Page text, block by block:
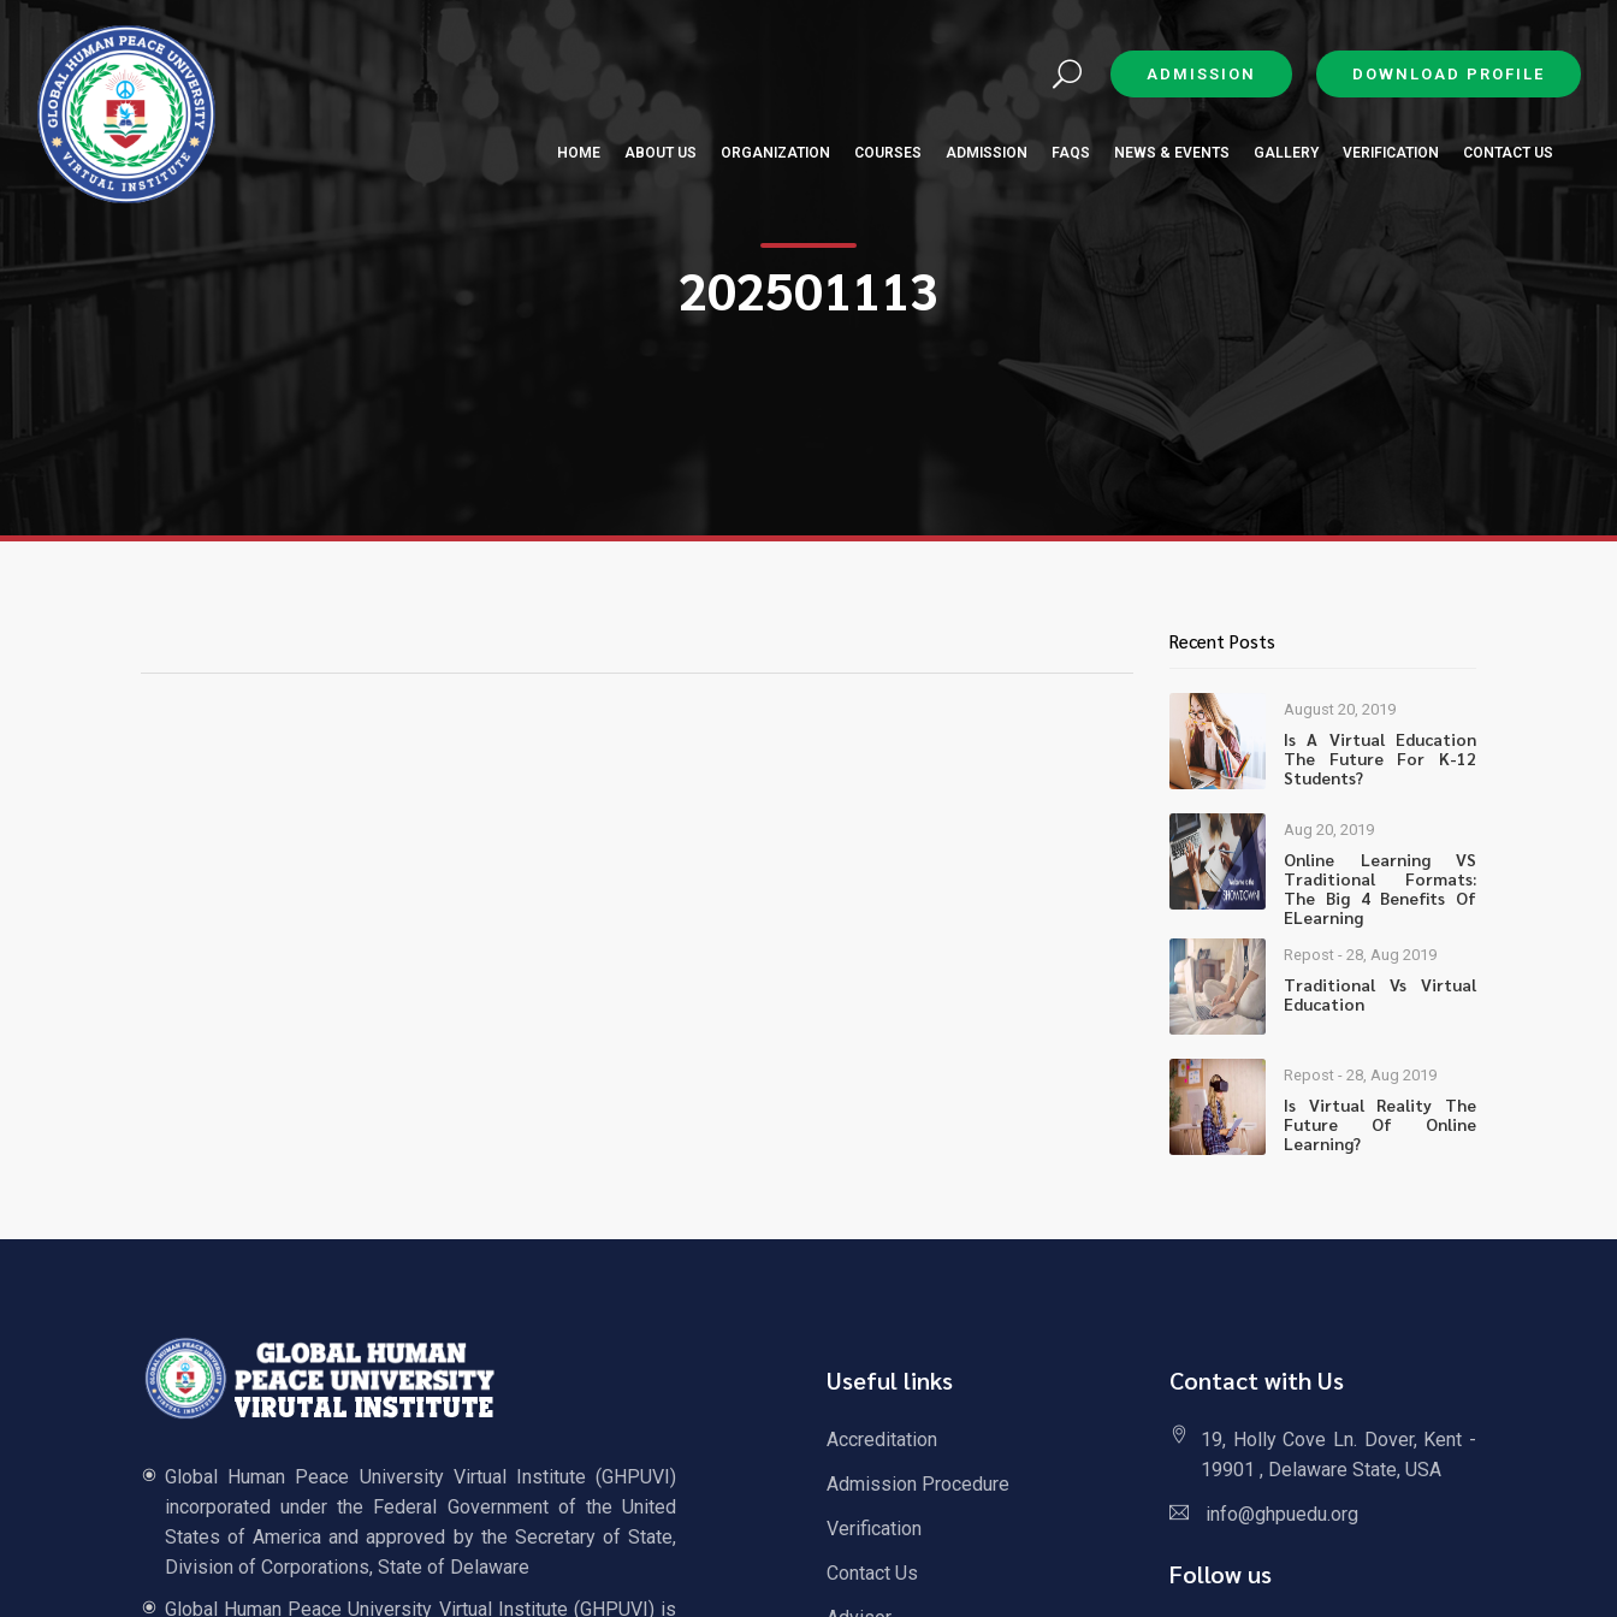
202501113
Recent Posts
August 20, 2019
Is A Virtual Education
The Future For K-12
Students?
Aug 20, 2019
Online Learning VS
Traditional Formats:
The Big 4 Benefits Of
ELearning
Repost - 28, Aug 2019
Traditional Vs Virtual
Education
Repost - 28, Aug 2019
Is Virtual Reality The
Future Of Online
Learning?
Global Human Peace University Virtual Institute (GHPUVI)
incorporated under the Federal Government of the United
States of America and approved by the Secretary of State,
Division of Corporations, State of Delaware
Global Human Peace University Virtual Institute (GHPUVI) is
Useful links
Accreditation
Admission Procedure
Verification
Contact Us
Contact with Us
19, Holly Cove Ln. Dover, Kent -
19901 , Delaware State, USA
info@ghpuedu.org
Follow us
ADMISSION DOWNLOAD PROFILE
HOME ABOUT US ORGANIZATION COURSES ADMISSION FAQS NEWS & EVENTS GALLERY VERIFICATION CONTACT US